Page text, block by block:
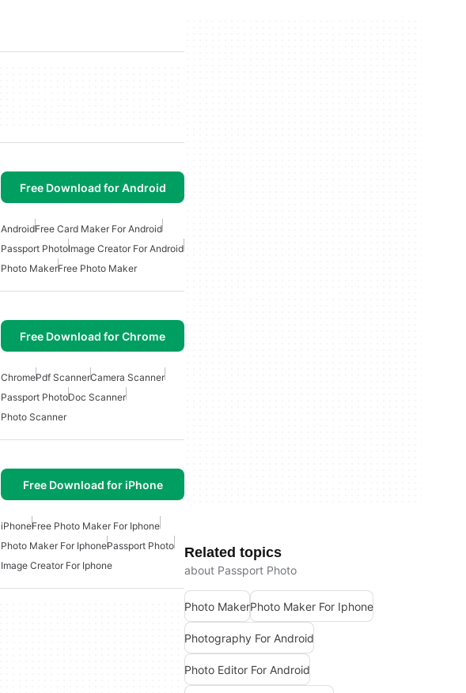
Free Download for Android
AndroidFree Card Maker For Android
Passport PhotoImage Creator For Android
Photo MakerFree Photo Maker
Free Download for Chrome
ChromePdf ScannerCamera Scanner
Passport PhotoDoc Scanner
Photo Scanner
Free Download for iPhone
iPhoneFree Photo Maker For Iphone
Photo Maker For IphonePassport Photo
Image Creator For Iphone
Related topics
about Passport Photo
Photo MakerPhoto Maker For Iphone
Photography For Android
Photo Editor For Android